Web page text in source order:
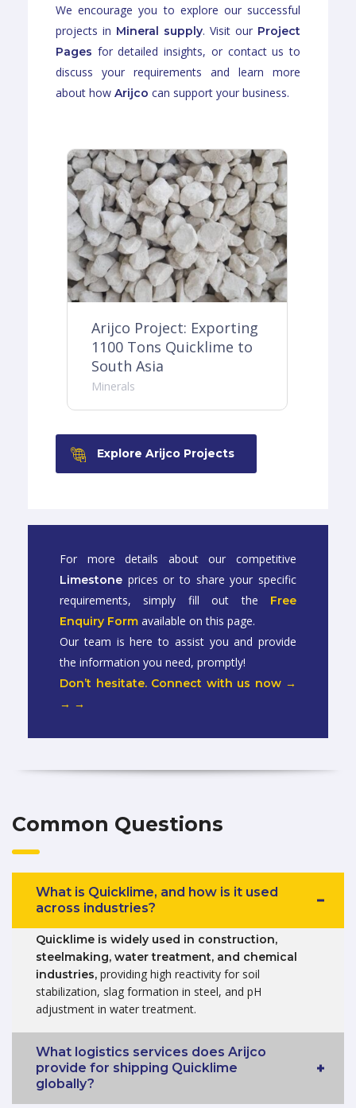
We encourage you to explore our successful
projects in Mineral supply. Visit our Project
Pages for detailed insights, or contact us to
discuss your requirements and learn more
about how Arijco can support your business.
Arijco Project: Exporting
1100 Tons Quicklime to
South Asia
Minerals
Explore Arijco Projects
For more details about our competitive
Limestone prices or to share your specific
requirements, simply fill out the Free
Enquiry Form available on this page.
Our team is here to assist you and provide
the information you need, promptly!
Don’t hesitate. Connect with us now →
→ →
Common Questions
What is Quicklime, and how is it used
across industries?
Quicklime is widely used in construction,
steelmaking, water treatment, and chemical
industries, providing high reactivity for soil
stabilization, slag formation in steel, and pH
adjustment in water treatment.
What logistics services does Arijco
provide for shipping Quicklime
globally?